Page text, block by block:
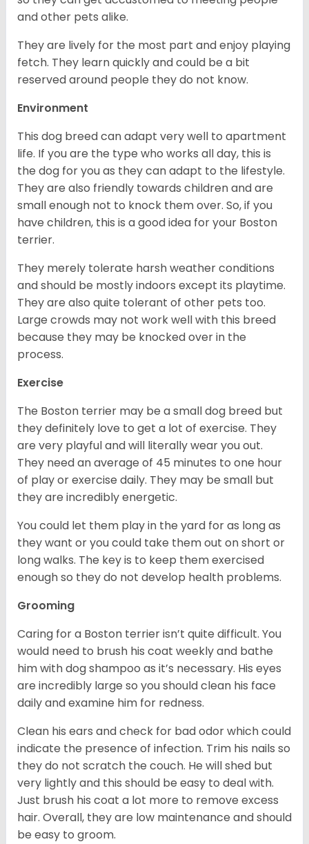
and other pets alike.
They are lively for the most part and enjoy playing
fetch. They learn quickly and could be a bit
reserved around people they do not know.
Environment
This dog breed can adapt very well to apartment
life. If you are the type who works all day, this is
the dog for you as they can adapt to the lifestyle.
They are also friendly towards children and are
small enough not to knock them over. So, if you
have children, this is a good idea for your Boston
terrier.
They merely tolerate harsh weather conditions
and should be mostly indoors except its playtime.
They are also quite tolerant of other pets too.
Large crowds may not work well with this breed
because they may be knocked over in the
process.
Exercise
The Boston terrier may be a small dog breed but
they definitely love to get a lot of exercise. They
are very playful and will literally wear you out.
They need an average of 45 minutes to one hour
of play or exercise daily. They may be small but
they are incredibly energetic.
You could let them play in the yard for as long as
they want or you could take them out on short or
long walks. The key is to keep them exercised
enough so they do not develop health problems.
Grooming
Caring for a Boston terrier isn’t quite difficult. You
would need to brush his coat weekly and bathe
him with dog shampoo as it’s necessary. His eyes
are incredibly large so you should clean his face
daily and examine him for redness.
Clean his ears and check for bad odor which could
indicate the presence of infection. Trim his nails so
they do not scratch the couch. He will shed but
very lightly and this should be easy to deal with.
Just brush his coat a lot more to remove excess
hair. Overall, they are low maintenance and should
be easy to groom.